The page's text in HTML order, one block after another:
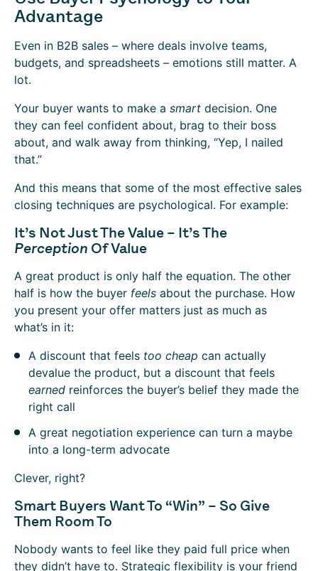
Advantage
Even in B2B sales – where deals involve teams,
budgets, and spreadsheets – emotions still matter. A
lot.
Your buyer wants to make a smart decision. One
they can feel confident about, brag to their boss
about, and walk away from thinking, “Yep, I nailed
that.”
And this means that some of the most effective sales
closing techniques are psychological. For example:
It’s Not Just The Value – It’s The
Perception Of Value
A great product is only half the equation. The other
half is how the buyer feels about the purchase. How
you present your offer matters just as much as
what’s in it:
A discount that feels too cheap can actually
devalue the product, but a discount that feels
earned reinforces the buyer’s belief they made the
right call
A great negotiation experience can turn a maybe
into a long-term advocate
Clever, right?
Smart Buyers Want To “Win” – So Give
Them Room To
Nobody wants to feel like they paid full price when
they didn’t have to. Strategic flexibility is your friend